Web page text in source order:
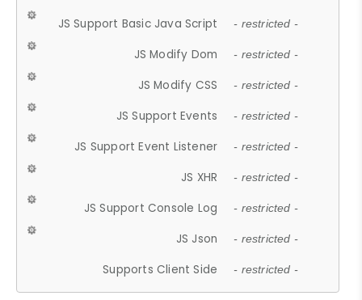
JS Support Basic Java Script - restricted -
JS Modify Dom - restricted -
JS Modify CSS - restricted -
JS Support Events - restricted -
JS Support Event Listener - restricted -
JS XHR - restricted -
JS Support Console Log - restricted -
JS Json - restricted -
Supports Client Side - restricted -